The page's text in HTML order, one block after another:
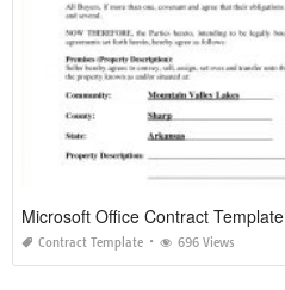
Microsoft Office Contract Template
Contract Template 696 Views